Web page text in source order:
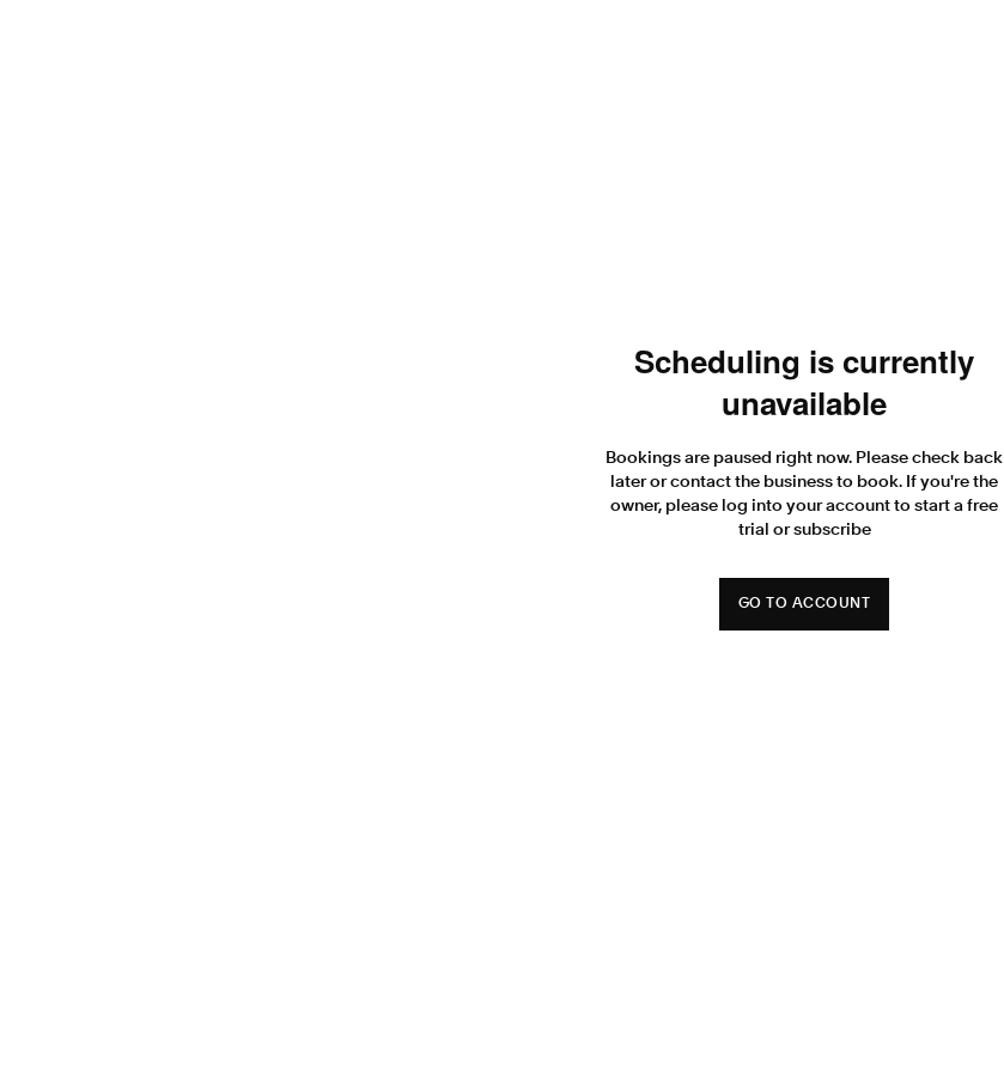
Scheduling is currently
unavailable
Bookings are paused right now. Please check back
later or contact the business to book. If you're the
owner, please log into your account to start a free
trial or subscribe
GO TO ACCOUNT